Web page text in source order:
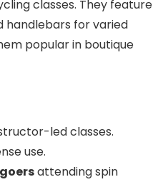
classes. They feature
handlebars for varied
popular in boutique
led classes.
use.
attending spin